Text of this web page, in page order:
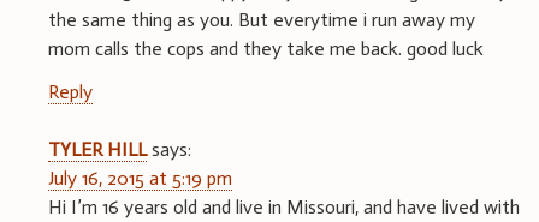
the same thing as you. But everytime i run away my
mom calls the cops and they take me back. good luck
Reply
TYLER HILL says:
July 16, 2015 at 5:19 pm
Hi I’m 16 years old and live in Missouri, and have lived with